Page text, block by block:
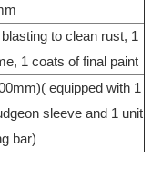
to clean rust, 1
1 coats of final paint
equipped with 1
sleeve and 1 unit
bar)